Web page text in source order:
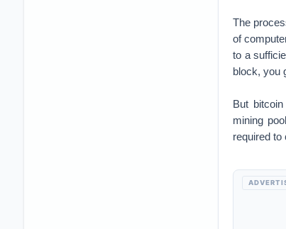
The
of
to a
block, you
But
mining
required to